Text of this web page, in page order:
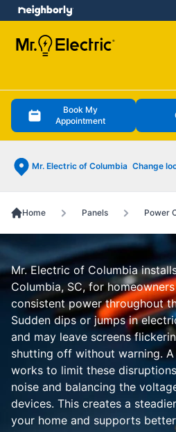
Book My
Appointment
Mr. Electric of Columbia Change
menu
Home Panels Power
Mr. Electric of Columbia
Columbia, SC, for
consistent power throughout
Sudden dips or jumps in
and may leave screens
shutting off without warning.
works to limit these
noise and balancing the
devices. This creates a
your home and supports